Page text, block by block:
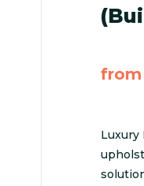
from
Luxury